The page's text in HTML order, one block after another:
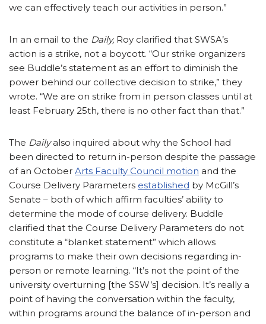
we can effectively teach our activities in person.”
In an email to the Daily, Roy clarified that SWSA’s
action is a strike, not a boycott. “Our strike organizers
see Buddle’s statement as an effort to diminish the
power behind our collective decision to strike,” they
wrote. “We are on strike from in person classes until at
least February 25th, there is no other fact than that.”
The Dailyalso inquired about why the School had
been directed to return in-person despite the passage
of an October Arts Faculty Council motion and the
Course Delivery Parameters established by McGill’s
Senate – both of which affirm faculties’ ability to
determine the mode of course delivery. Buddle
clarified that the Course Delivery Parameters do not
constitute a “blanket statement” which allows
programs to make their own decisions regarding in-
person or remote learning. “It’s not the point of the
university overturning [the SSW’s] decision. It’s really a
point of having the conversation within the faculty,
within programs around the balance of in-person and